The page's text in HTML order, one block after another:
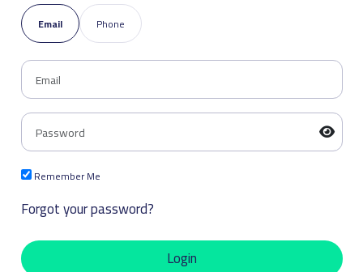
Email Phone
Remember Me
Forgot your password?
Login